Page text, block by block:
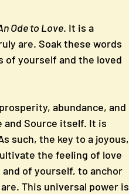
Ode to Love. It is a
are. Soak these words
of yourself and the loved
abundance, and
Source itself. It is
such, the key to a joyous,
the feeling of love
of yourself, to anchor
This universal power is